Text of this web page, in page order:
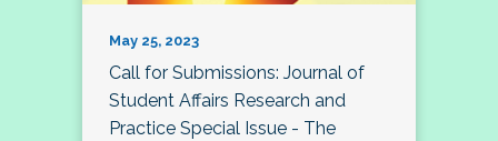
May 25, 2023
Call for Submissions: Journal of
Student Affairs Research and
Practice Special Issue - The